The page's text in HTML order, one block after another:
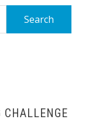
CHALLENGE